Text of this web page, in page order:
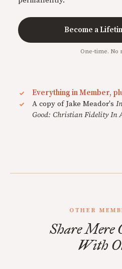
Become a
One-time. No
Everything in Member,
A copy of Jake Meador's
Good: Christian Fidelity In
OTHER
Share Mere
With